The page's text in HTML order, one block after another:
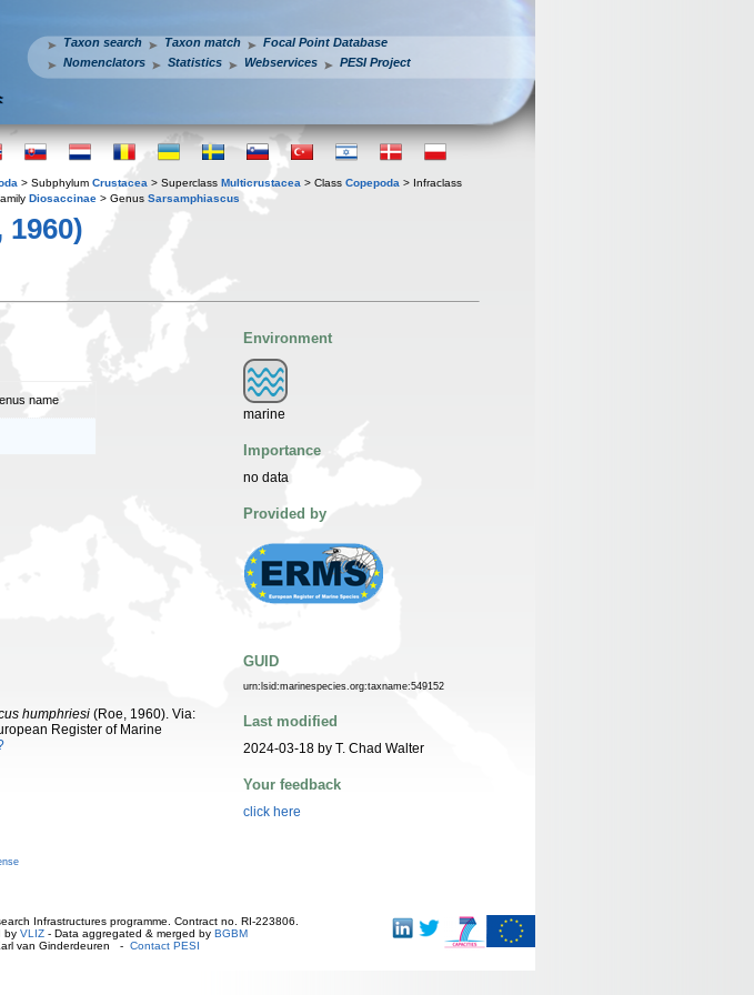
Taxon search Taxon match
Focal Point Database
Nomenclators
Statistics Webservices PESI Project
> Subphylum Crustacea > Superclass Multicrustacea > Class Copepoda > Infraclass
Diosaccinae > Genus Sarsamphiascus
name
humphriesi (Roe, 1960). Via:
Register of Marine
Environment
marine
Importance
no data
Provided by
GUID
urn:lsid:marinespecies.org:taxname:549152
Last modified
2024-03-18 by T. Chad Walter
Your feedback
click here
Infrastructures programme. Contract no. RI-223806.
by VLIZ - Data aggregated & merged by BGBM
van Ginderdeuren - Contact PESI